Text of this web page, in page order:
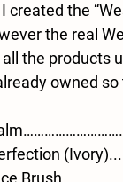
created the
the real
the
owned